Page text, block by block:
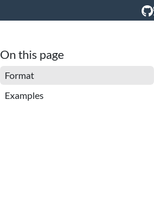
On this page
Format
Examples